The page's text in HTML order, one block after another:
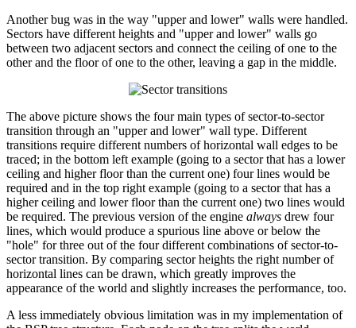
Another bug was in the way "upper and lower" walls were handled.
Sectors have different heights and "upper and lower" walls go
between two adjacent sectors and connect the ceiling of one to the
other and the floor of one to the other, leaving a gap in the middle.
The above picture shows the four main types of sector-to-sector
transition through an "upper and lower" wall type. Different
transitions require different numbers of horizontal wall edges to be
traced; in the bottom left example (going to a sector that has a lower
ceiling and higher floor than the current one) four lines would be
required and in the top right example (going to a sector that has a
higher ceiling and lower floor than the current one) two lines would
be required. The previous version of the engine always drew four
lines, which would produce a spurious line above or below the
"hole" for three out of the four different combinations of sector-to-
sector transition. By comparing sector heights the right number of
horizontal lines can be drawn, which greatly improves the
appearance of the world and slightly increases the performance, too.
A less immediately obvious limitation was in my implementation of